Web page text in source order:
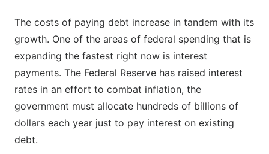
The costs of paying debt increase in tandem with its
growth. One of the areas of federal spending that is
expanding the fastest right now is interest
payments. The Federal Reserve has raised interest
rates in an effort to combat inflation, the
government must allocate hundreds of billions of
dollars each year just to pay interest on existing
debt.